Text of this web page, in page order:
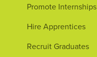
Promote Internships
Hire Apprentices
Recruit Graduates